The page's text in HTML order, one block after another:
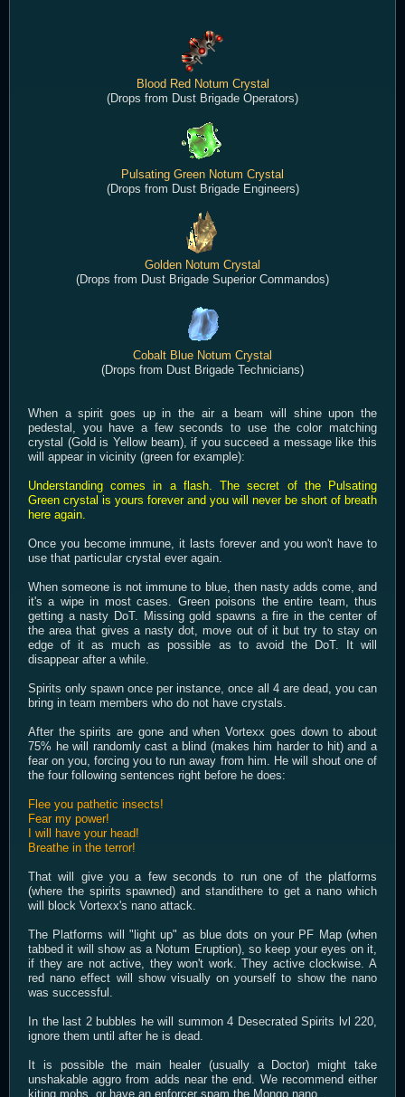
Blood Red Notum Crystal
(Drops from Dust Brigade Operators)
Pulsating Green Notum Crystal
(Drops from Dust Brigade Engineers)
Golden Notum Crystal
(Drops from Dust Brigade Superior Commandos)
Cobalt Blue Notum Crystal
(Drops from Dust Brigade Technicians)
When a spirit goes up in the air a beam will shine upon the
pedestal, you have a few seconds to use the color matching
crystal (Gold is Yellow beam), if you succeed a message like this
will appear in vicinity (green for example):
Understanding comes in a flash. The secret of the Pulsating
Green crystal is yours forever and you will never be short of breath
here again.
Once you become immune, it lasts forever and you won't have to
use that particular crystal ever again.
When someone is not immune to blue, then nasty adds come, and
it's a wipe in most cases. Green poisons the entire team, thus
getting a nasty DoT. Missing gold spawns a fire in the center of
the area that gives a nasty dot, move out of it but try to stay on
edge of it as much as possible as to avoid the DoT. It will
disappear after a while.
Spirits only spawn once per instance, once all 4 are dead, you can
bring in team members who do not have crystals.
After the spirits are gone and when Vortexx goes down to about
75% he will randomly cast a blind (makes him harder to hit) and a
fear on you, forcing you to run away from him. He will shout one of
the four following sentences right before he does:
Flee you pathetic insects!
Fear my power!
I will have your head!
Breathe in the terror!
That will give you a few seconds to run one of the platforms
(where the spirits spawned) and standithere to get a nano which
will block Vortexx's nano attack.
The Platforms will "light up" as blue dots on your PF Map (when
tabbed it will show as a Notum Eruption), so keep your eyes on it,
if they are not active, they won't work. They active clockwise. A
red nano effect will show visually on yourself to show the nano
was successful.
In the last 2 bubbles he will summon 4 Desecrated Spirits lvl 220,
ignore them until after he is dead.
It is possible the main healer (usually a Doctor) might take
unshakable aggro from adds near the end. We recommend either
kiting mobs. or have an enforcer spam the Mongo nano.